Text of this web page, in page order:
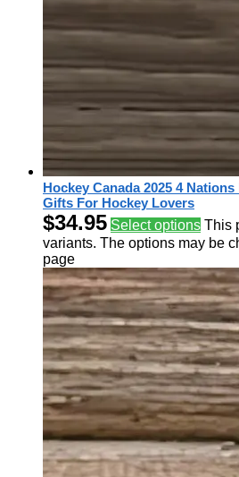
Hockey Canada 2025 4
Gifts For Hockey Lovers
$34.95 Select options This
variants. The options may be
page